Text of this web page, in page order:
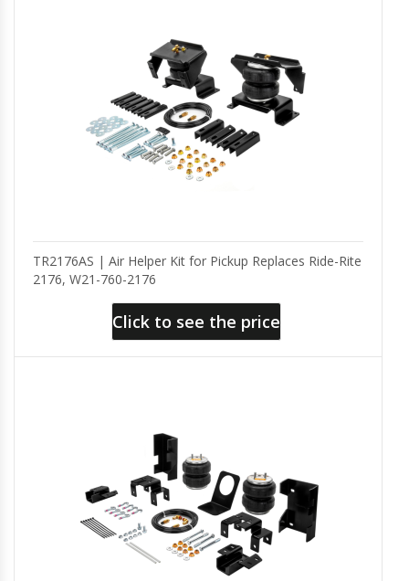
TR2176AS | Air Helper Kit for Pickup Replaces Ride-Rite
2176, W21-760-2176
Click to see the price